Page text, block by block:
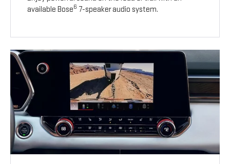
available Bose6 7-speaker audio system.